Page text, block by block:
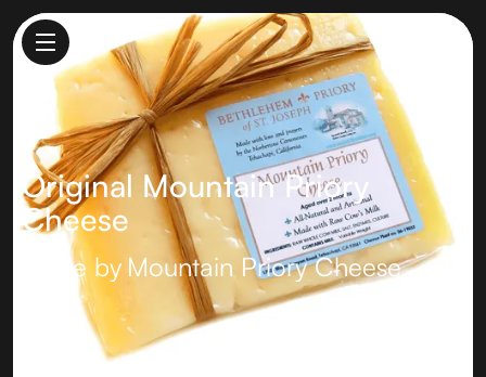
Original Mountain Priory
Cheese
Made by Mountain Priory Cheese